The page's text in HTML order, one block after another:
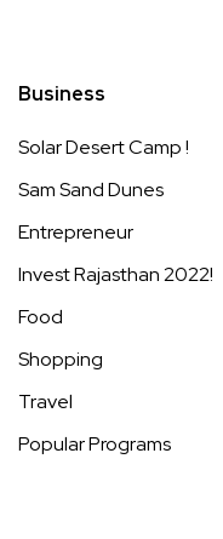
Business
Solar Desert Camp !
Sam Sand Dunes
Entrepreneur
Invest Rajasthan 2022!
Food
Shopping
Travel
Popular Programs